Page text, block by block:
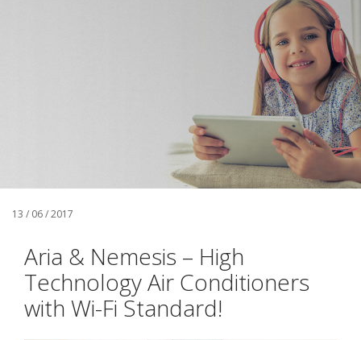
13 / 06 / 2017
Aria & Nemesis – High
Technology Air Conditioners
with Wi-Fi Standard!